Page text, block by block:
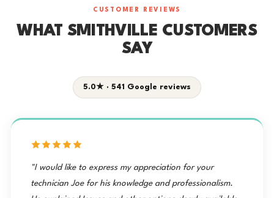
CUSTOMER REVIEWS
WHAT SMITHVILLE CUSTOMERS
SAY
5.0★ · 541 Google reviews
"I would like to express my appreciation for your
technician Joe for his knowledge and professionalism.